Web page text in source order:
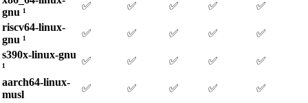
gnu ¹
✅ ✅ ✅ ✅
✅
riscv64-linux-
gnu ¹
✅ ✅ ✅ ✅
✅
s390x-linux-gnu
¹
✅ ✅ ✅ ✅
✅
aarch64-linux-
musl
✅ ✅ ✅ ✅
✅